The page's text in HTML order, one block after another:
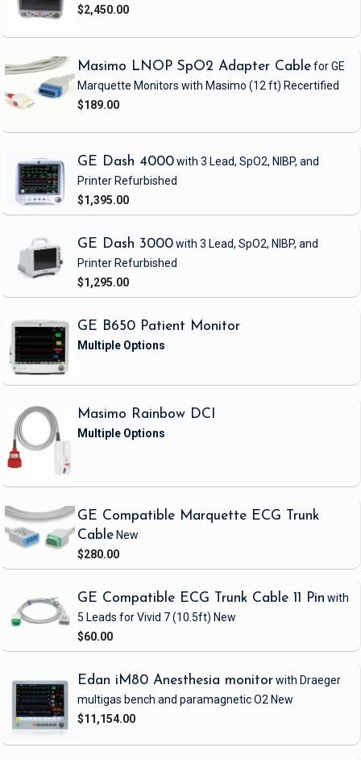
$2,450.00
Masimo LNOP SpO2 Adapter Cablefor GE
Marquette Monitors with Masimo (12 ft) Recertified
$189.00
GE Dash 4000with 3 Lead, SpO2, NIBP, and
Printer Refurbished
$1,395.00
GE Dash 3000with 3 Lead, SpO2, NIBP, and
Printer Refurbished
$1,295.00
GE B650 Patient Monitor
Masimo Rainbow DCI
GE Compatible Marquette ECG Trunk
Cable New
$280.00
GE Compatible ECG Trunk Cable 11 Pin with
5 Leads for Vivid 7(10.5ft) New
$60.00
Edan iM80 Anesthesia monitorwith Draeger
multigas bench and paramagnetic O2 New
$11,154.00